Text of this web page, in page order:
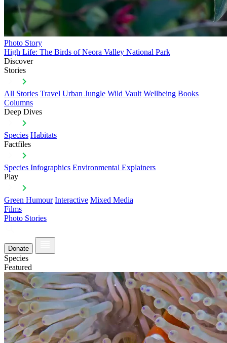
Photo Story
High Life: The Birds of Neora Valley National Park
Discover
Stories
All Stories Travel Urban Jungle Wild Vault Wellbeing Books
Columns
Deep Dives
Species Habitats
Factfiles
Species Infographics Environmental Explainers
Play
Green Humour Interactive Mixed Media
Films
Photo Stories
Donate
Species
Featured